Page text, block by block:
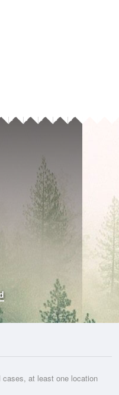
at least one location